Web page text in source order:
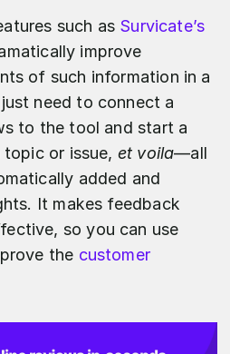
such as Survicate’s
improve
of such information in a
need to connect a
to the tool and start a
or issue, et voila—all
added and
It makes feedback
so you can use
the customer